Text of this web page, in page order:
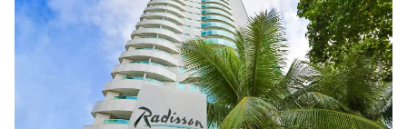
Continue with Facebook
Continue with email